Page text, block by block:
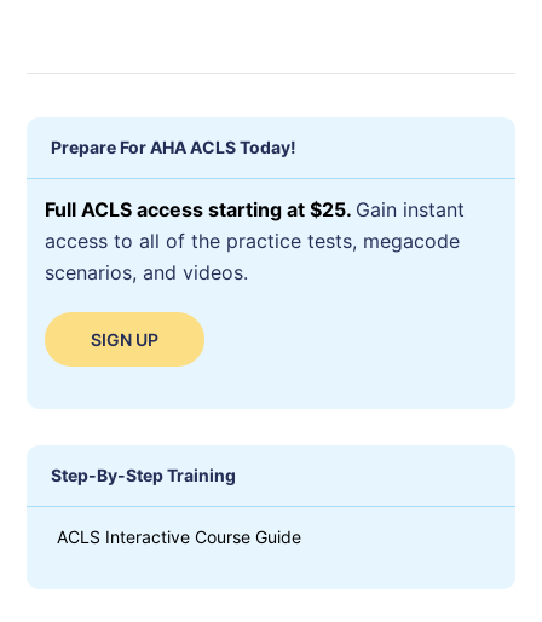
Prepare For AHA ACLS Today!
Full ACLS access starting at $25. Gain instant
access to all of the practice tests, megacode
scenarios, and videos.
SIGN UP
Step-By-Step Training
ACLS Interactive Course Guide